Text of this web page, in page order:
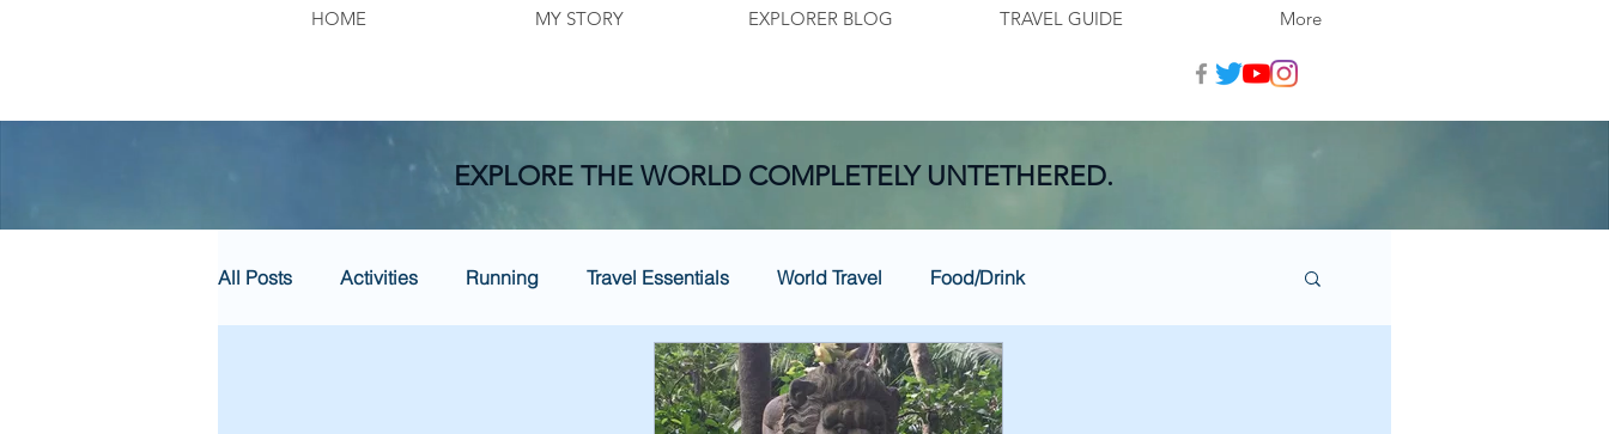
HOME MY STORY EXPLORER BLOG TRAVEL GUIDE More
EXPLORE THE WORLD COMPLETELY UNTETHERED.
All Posts Activities Running Travel Essentials World Travel Food/Drink